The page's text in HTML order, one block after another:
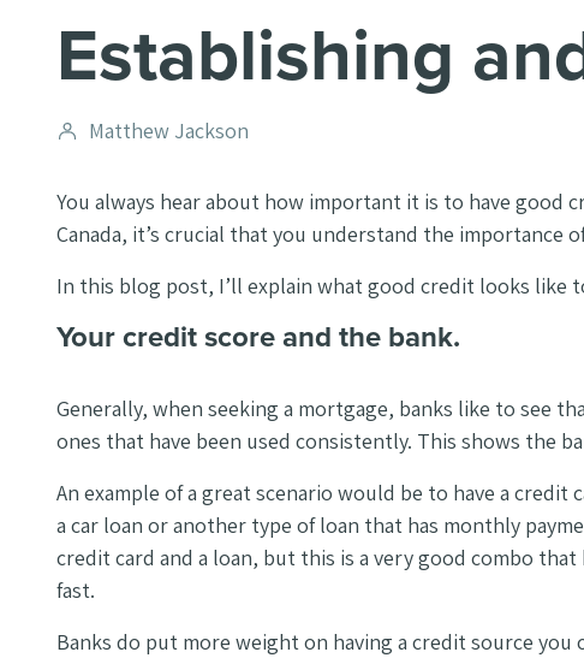
Establishing
Post
Matthew Jackson
You always hear about how important it is to have good
Canada, it’s crucial that you understand the importance
In this blog post, I’ll explain what good credit looks like
Your credit score and the bank.
Generally, when seeking a mortgage, banks like to see
ones that have been used consistently. This shows the
An example of a great scenario would be to have a credit
a car loan or another type of loan that has monthly
credit card and a loan, but this is a very good combo
fast.
Banks do put more weight on having a credit source